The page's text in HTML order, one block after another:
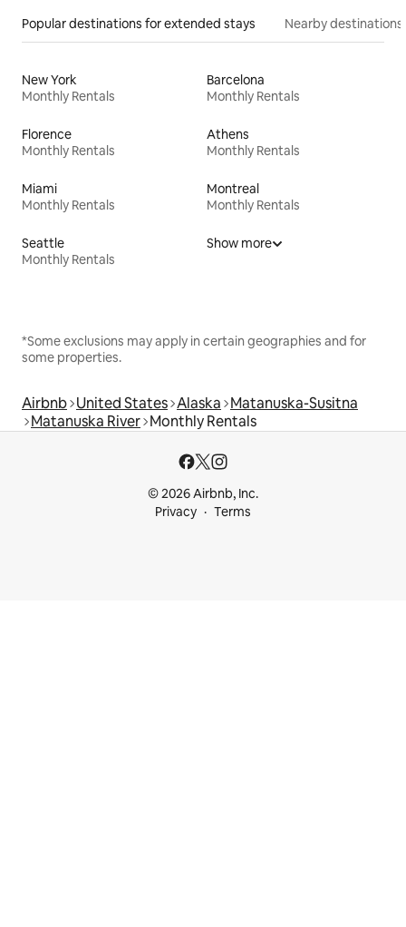
Popular destinations for extended stays Nearby destinations
New York
Monthly Rentals
Barcelona
Monthly Rentals
Florence
Monthly Rentals
Athens
Monthly Rentals
Miami
Monthly Rentals
Montreal
Monthly Rentals
Seattle
Monthly Rentals
Show more
*Some exclusions may apply in certain geographies and for
some properties.
Airbnb United States Alaska Matanuska-Susitna
Matanuska River Monthly Rentals
© 2026 Airbnb, Inc.
Privacy
Terms